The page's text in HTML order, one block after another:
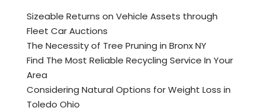
Sizeable Returns on Vehicle Assets through
Fleet Car Auctions
The Necessity of Tree Pruning in Bronx NY
Find The Most Reliable Recycling Service In Your
Area
Considering Natural Options for Weight Loss in
Toledo Ohio